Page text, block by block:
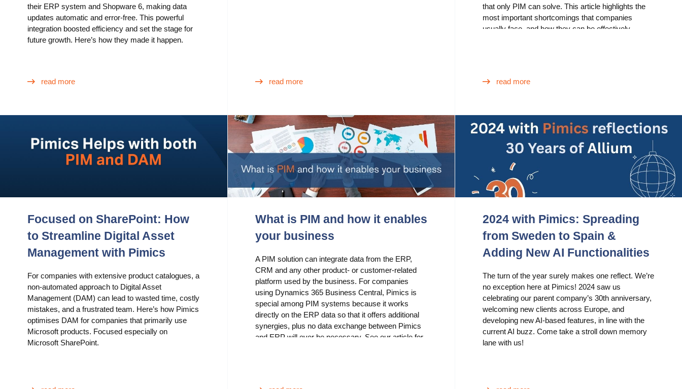
their ERP system and Shopware 6, making data
updates automatic and error-free. This powerful
integration boosted efficiency and set the stage for
future growth. Here’s how they made it happen.
read more read more
that only PIM can solve. This article highlights the
most important shortcomings that companies
usually face, and how they can be effectively
read more
Focused on SharePoint: How
to Streamline Digital Asset
Management with Pimics
For companies with extensive product catalogues, a
non-automated approach to Digital Asset
Management (DAM) can lead to wasted time, costly
mistakes, and a frustrated team. Here’s how Pimics
optimises DAM for companies that primarily use
Microsoft products. Focused especially on
Microsoft SharePoint.
What is PIM and how it enables
your business
A PIM solution can integrate data from the ERP,
CRM and any other product- or customer-related
platform used by the business. For companies
using Dynamics 365 Business Central, Pimics is
special among PIM systems because it works
directly on the ERP data so that it offers additional
synergies, plus no data exchange between Pimics
and ERP will ever be necessary. See our article for
2024 with Pimics: Spreading
from Sweden to Spain &
Adding New AI Functionalities
The turn of the year surely makes one reflect. We’re
no exception here at Pimics! 2024 saw us
celebrating our parent company’s 30th anniversary,
welcoming new clients across Europe, and
developing new AI-based features, in line with the
current AI buzz. Come take a stroll down memory
lane with us!